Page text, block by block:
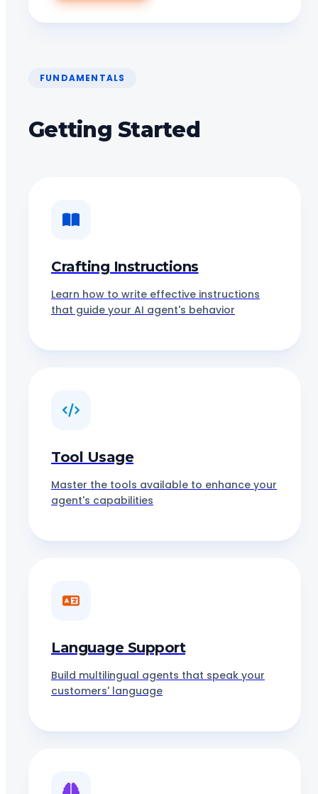
FUNDAMENTALS
Getting Started
Crafting Instructions
Learn how to write effective instructions
that guide your AI agent's behavior
Tool Usage
Master the tools available to enhance your
agent's capabilities
Language Support
Build multilingual agents that speak your
customers' language